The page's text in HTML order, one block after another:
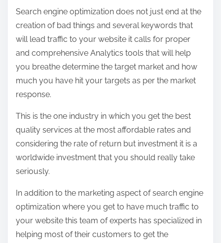
Search engine optimization does not just end at the
creation of bad things and several keywords that
will lead traffic to your website it calls for proper
and comprehensive Analytics tools that will help
you breathe determine the target market and how
much you have hit your targets as per the market
response.
This is the one industry in which you get the best
quality services at the most affordable rates and
considering the rate of return but investment it is a
worldwide investment that you should really take
seriously.
In addition to the marketing aspect of search engine
optimization where you get to have much traffic to
your website this team of experts has specialized in
helping most of their customers to get the